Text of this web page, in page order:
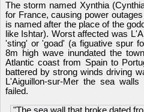
The storm named Xynthia
for France, causing power
is named after the place of the
like Ishtar). Worst affected was
'sting' or 'goad' (a figuative spur
8m high wave inundated the
Atlantic coast from Spain to
battered by strong winds driving
L'Aiguillon-sur-Mer the sea
failed.